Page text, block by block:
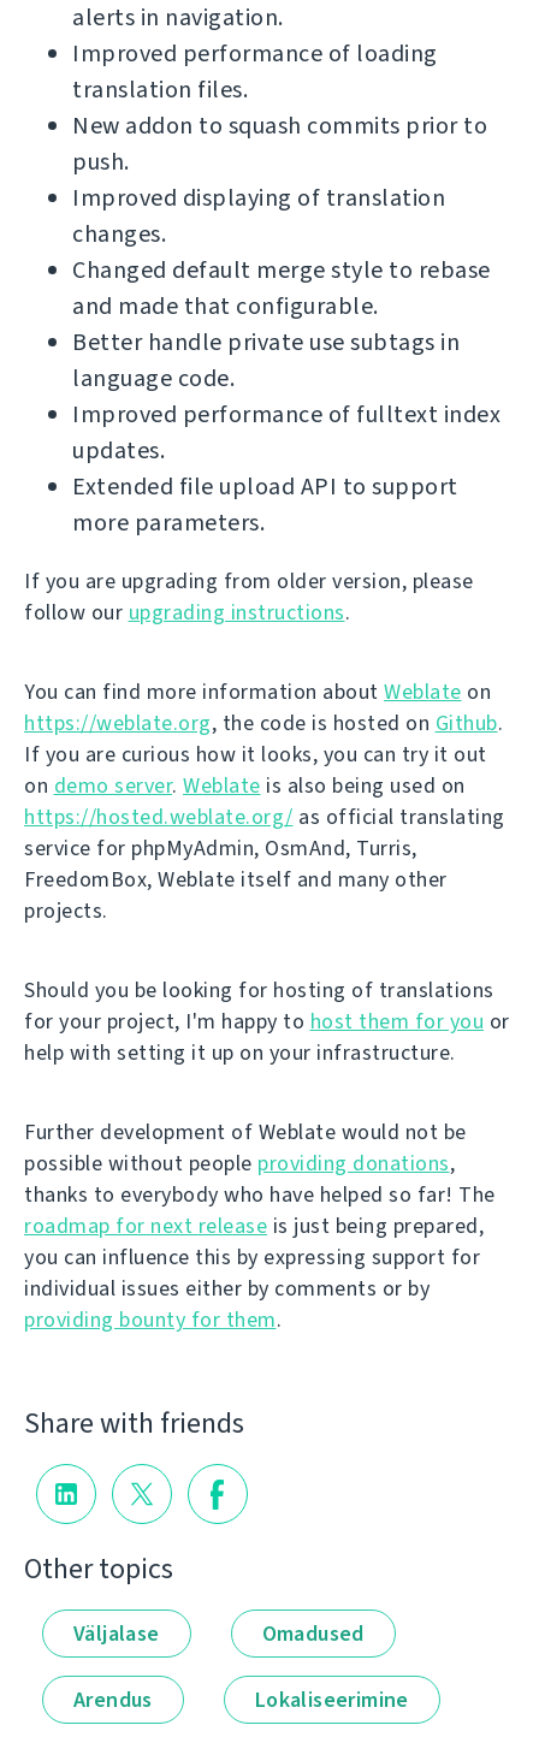
alerts in navigation.
Improved performance of loading
translation files.
New addon to squash commits prior to
push.
Improved displaying of translation
changes.
Changed default merge style to rebase
and made that configurable.
Better handle private use subtags in
language code.
Improved performance of fulltext index
updates.
Extended file upload API to support
more parameters.
If you are upgrading from older version, please
follow our upgrading instructions.
You can find more information about Weblate on
https://weblate.org, the code is hosted on Github.
If you are curious how it looks, you can try it out
on demo server. Weblate is also being used on
https://hosted.weblate.org/ as official translating
service for phpMyAdmin, OsmAnd, Turris,
FreedomBox, Weblate itself and many other
projects.
Should you be looking for hosting of translations
for your project, I'm happy to host them for you or
help with setting it up on your infrastructure.
Further development of Weblate would not be
possible without people providing donations,
thanks to everybody who have helped so far! The
roadmap for next release is just being prepared,
you can influence this by expressing support for
individual issues either by comments or by
providing bounty for them.
Share with friends
Other topics
Väljalase Omadused
Arendus Lokaliseerimine